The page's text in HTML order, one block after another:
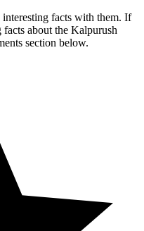
facts with them. If
facts about the Kalpurush
section below.